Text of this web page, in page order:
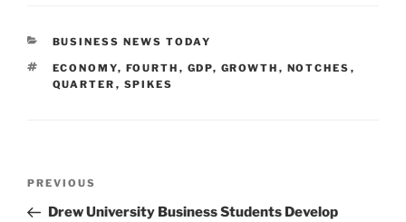
CATEGORIES
BUSINESS NEWS TODAY
TAGS
ECONOMY, FOURTH , GDP, GROWTH , NOTCHES ,
QUARTER , SPIKES
Previous
Post
PREVIOUS
Drew University Business Students Develop